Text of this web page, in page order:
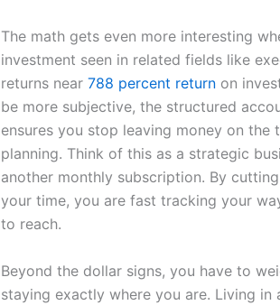
The math gets even more interesting
investment seen in related fields like
returns near 788 percent return on
be more subjective, the structured
ensures you stop leaving money on
planning. Think of this as a strategic
another monthly subscription. By
your time, you are fast tracking your
to reach.
Beyond the dollar signs, you have to
staying exactly where you are. Living